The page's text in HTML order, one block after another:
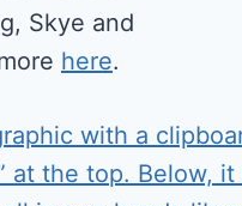
Skye and
here.